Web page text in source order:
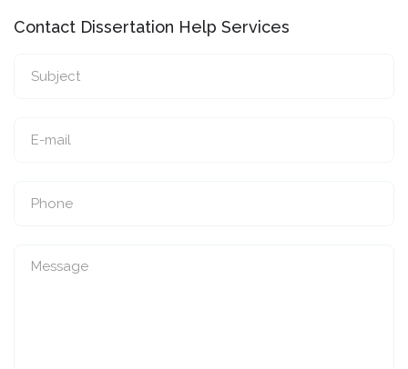
Contact Dissertation Help Services